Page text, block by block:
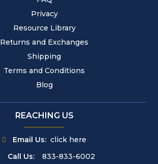
Privacy
Resource Library
Returns and Exchanges
Shipping
Terms and Conditions
Blog
REACHING US
Email Us: click here
Call Us:
833-833-6002